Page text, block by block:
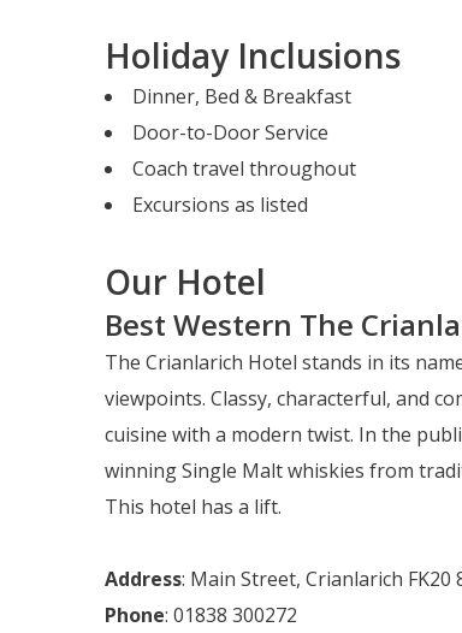
Holiday Inclusions
Dinner, Bed & Breakfast
Door-to-Door Service
Coach travel throughout
Excursions as listed
Our Hotel
Best Western The
The Crianlarich Hotel stands in its
viewpoints. Classy, characterful, and
cuisine with a modern twist. In the
winning Single Malt whiskies from
This hotel has a lift.
Address: Main Street, Crianlarich FK20
Phone: 01838 300272